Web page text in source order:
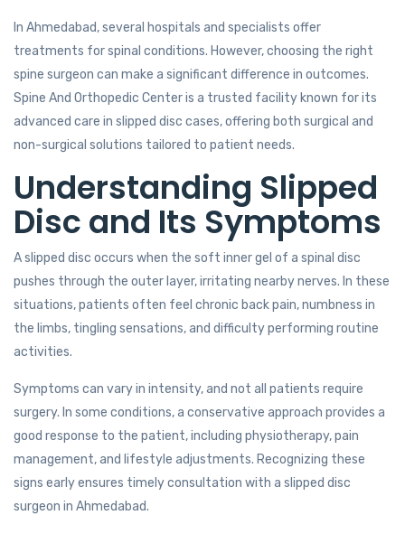
In Ahmedabad, several hospitals and specialists offer
treatments for spinal conditions. However, choosing the right
spine surgeon can make a significant difference in outcomes.
Spine And Orthopedic Center is a trusted facility known for its
advanced care in slipped disc cases, offering both surgical and
non-surgical solutions tailored to patient needs.
Understanding Slipped
Disc and Its Symptoms
A slipped disc occurs when the soft inner gel of a spinal disc
pushes through the outer layer, irritating nearby nerves. In these
situations, patients often feel chronic back pain, numbness in
the limbs, tingling sensations, and difficulty performing routine
activities.
Symptoms can vary in intensity, and not all patients require
surgery. In some conditions, a conservative approach provides a
good response to the patient, including physiotherapy, pain
management, and lifestyle adjustments. Recognizing these
signs early ensures timely consultation with a slipped disc
surgeon in Ahmedabad.